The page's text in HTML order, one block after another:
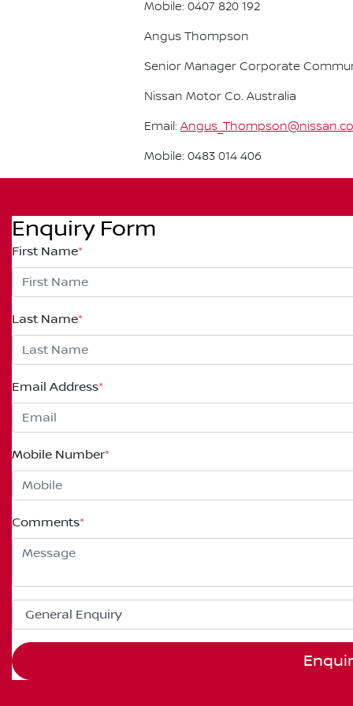
Mobile: 0407 820 192
Angus Thompson
Senior Manager Corporate
Nissan Motor Co. Australia
Email:
Mobile: 0483 014 406
Enquiry Form
First Name*
Last Name*
Email Address*
Mobile Number*
Comments*